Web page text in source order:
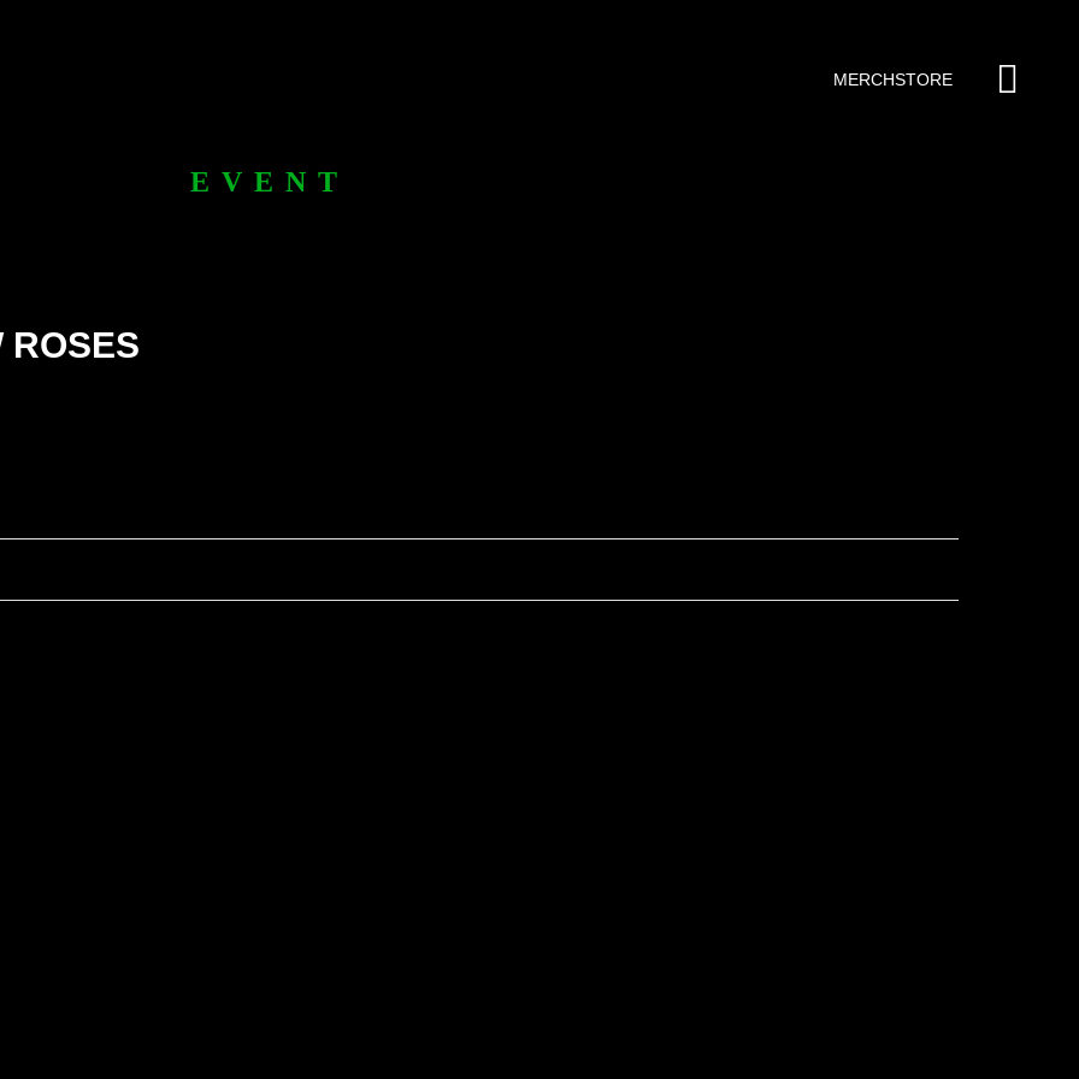
MERCHSTORE
EVENT
ROSES